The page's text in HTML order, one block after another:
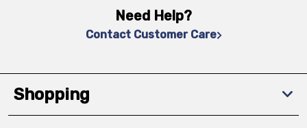
Need Help?
Contact Customer Care
Shopping